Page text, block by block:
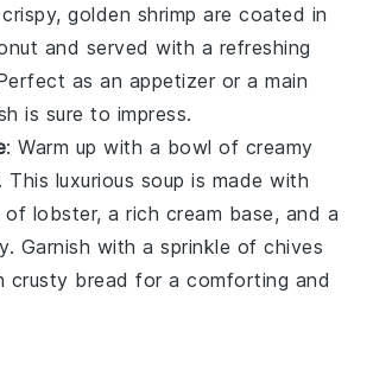
golden shrimp are coated in
and served with a refreshing
as an appetizer or a main
is sure to impress.
: Warm up with a bowl of creamy
. This luxurious soup is made with
lobster, a rich cream base, and a
. Garnish with a sprinkle ofchives
crusty bread for a comforting and